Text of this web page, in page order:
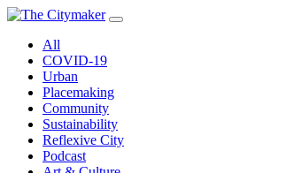
Skip
contentAll
COVID-19
Urban
Placemaking
Community
Sustainability
Reflexive City
Podcast